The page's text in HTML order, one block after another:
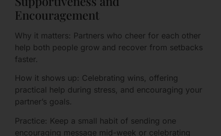
Encouragement
Why it matters: Partners who cheer for each other
help both people grow and recover from setbacks
faster.
How it shows up: Celebrating wins, offering
practical help during stress, and encouraging your
partner’s goals.
Practice: Keep a small habit of sending one
encouraging message mid-week or celebrating